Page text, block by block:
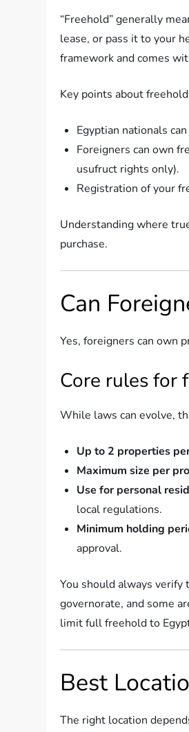
“Freehold” generally
lease, or pass it to your
framework and comes
Key points about
Egyptian nationals
Foreigners can own
usufruct rights only).
Registration of your
Understanding where
purchase.
Can
Yes, foreigners can own
Core rules for
While laws can evolve,
Up to 2 properties
Maximum size per
Use for personal
local regulations.
Minimum holding
approval.
You should always
governorate, and some
limit full freehold to
Best
The right location